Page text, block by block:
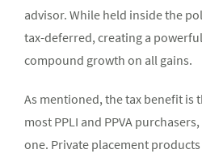
advisor. While held inside the
tax-deferred, creating a
compound growth on all gains.
As mentioned, the tax benefit is
most PPLI and PPVA
one. Private placement